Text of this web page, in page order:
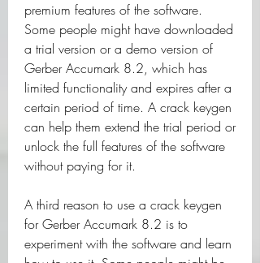
premium features of the software.
Some people might have downloaded
a trial version or a demo version of
Gerber Accumark 8.2, which has
limited functionality and expires after a
certain period of time. A crack keygen
can help them extend the trial period or
unlock the full features of the software
without paying for it.
A third reason to use a crack keygen
for Gerber Accumark 8.2 is to
experiment with the software and learn